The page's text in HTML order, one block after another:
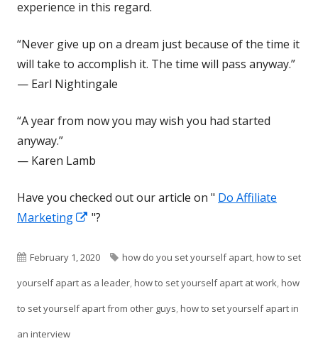
experience in this regard.
“Never give up on a dream just because of the time it
will take to accomplish it. The time will pass anyway.”
— Earl Nightingale
“A year from now you may wish you had started
anyway.”
— Karen Lamb
Have you checked out our article on " Do Affiliate
Marketing
Opens
a
new
"?
Published
on
February 1, 2020 Tags
how do you set yourself apart,how to set
yourself apart as a leader,how to set yourself apart at work,how
to set yourself apart from other guys,how to set yourself apart in
an interview